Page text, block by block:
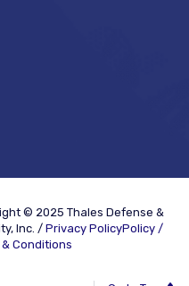
© 2025 Thales Defense &
Inc. /Privacy PolicyPolicy /
& Conditions